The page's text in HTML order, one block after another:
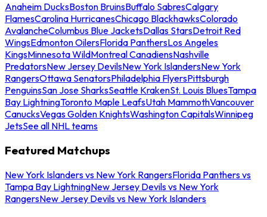
Anaheim DucksBoston BruinsBuffalo SabresCalgary
FlamesCarolina HurricanesChicago BlackhawksColorado
AvalancheColumbus Blue JacketsDallas StarsDetroit Red
WingsEdmonton OilersFlorida PanthersLos Angeles
KingsMinnesota WildMontreal CanadiensNashville
PredatorsNew Jersey DevilsNew York IslandersNew York
RangersOttawa SenatorsPhiladelphia FlyersPittsburgh
PenguinsSan Jose SharksSeattle KrakenSt. Louis BluesTampa
Bay LightningToronto Maple LeafsUtah MammothVancouver
CanucksVegas Golden KnightsWashington CapitalsWinnipeg
JetsSee all NHL teams
Featured Matchups
New York Islanders vs New York RangersFlorida Panthers vs
Tampa Bay LightningNew Jersey Devils vs New York
RangersNew Jersey Devils vs New York Islanders